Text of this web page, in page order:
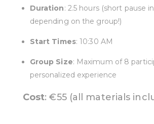
Duration: 2.5 hours (short pause
depending on the group!)
Start Times: 10:30 AM
Group Size: Maximum of 8
personalized experience
Cost: €55 (all materials